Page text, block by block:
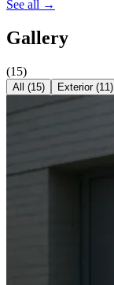
See all →
Gallery
(15)
All (15) Exterior(11)